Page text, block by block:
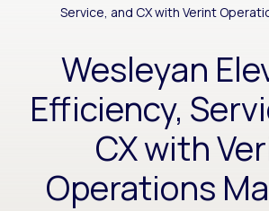
Service, and CX with Verint
Wesleyan
Efficiency,
CX with
Operations